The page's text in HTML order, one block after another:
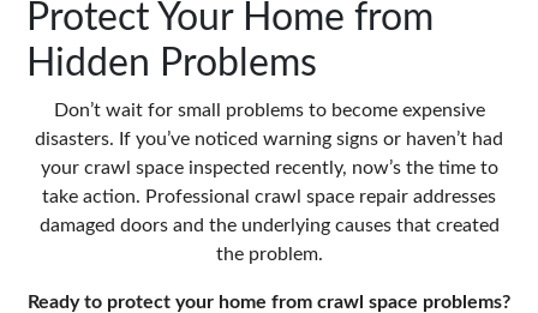
Protect Your Home from
Hidden Problems
Don’t wait for small problems to become expensive
disasters. If you’ve noticed warning signs or haven’t had
your crawl space inspected recently, now’s the time to
take action. Professional crawl space repair addresses
damaged doors and the underlying causes that created
the problem.
Ready to protect your home from crawl space problems?